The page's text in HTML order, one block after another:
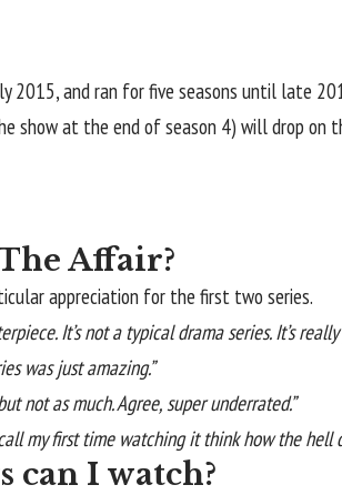
2015, and ran for five seasons until late
show at the end of season 4) will drop on
Affair?
appreciation for the first two series.
It’s not a typical drama series. It’s
was just amazing.”
not as much. Agree, super underrated.”
my first time watching it think how the
can I watch?